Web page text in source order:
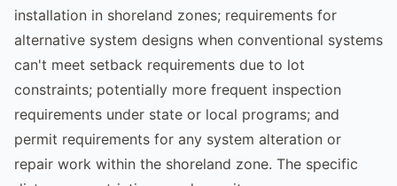
installation in shoreland zones; requirements for
alternative system designs when conventional systems
can't meet setback requirements due to lot
constraints; potentially more frequent inspection
requirements under state or local programs; and
permit requirements for any system alteration or
repair work within the shoreland zone. The specific